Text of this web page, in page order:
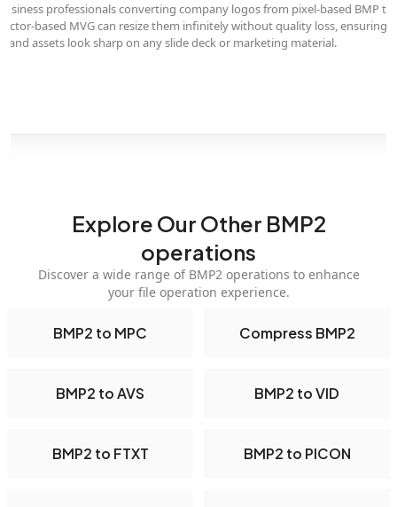
professionals converting company logos from pixel-based BMP to
based MVG can resize them infinitely without quality loss, ensuring
assets look sharp on any slide deck or marketing material.
Explore Our Other BMP2
operations
Discover a wide range of BMP2 operations to enhance
your file operation experience.
BMP2 to MPC Compress BMP2
BMP2 to AVS BMP2 to VID
BMP2 to FTXT BMP2 to PICON